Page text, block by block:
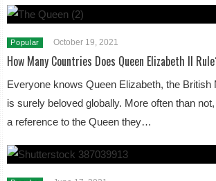
Popular October 19, 2021
How Many Countries Does Queen Elizabeth II
Everyone knows Queen Elizabeth, the British
is surely beloved globally. More often than
a reference to the Queen they…